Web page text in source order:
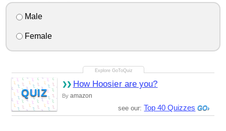
Male
Female
QUIZ
How Hoosier are you?
By amazon
see our: Top 40 Quizzes